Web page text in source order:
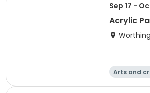
Sep 17 -
Acrylic
Arts and